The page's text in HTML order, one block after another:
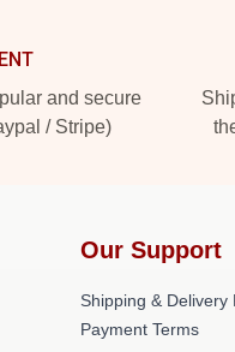
and secure
/ Stripe)
Our Support
Shipping & Delivery
Payment Terms